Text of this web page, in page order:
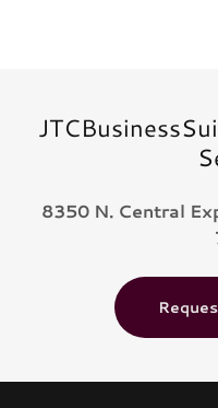
8350 N. Central